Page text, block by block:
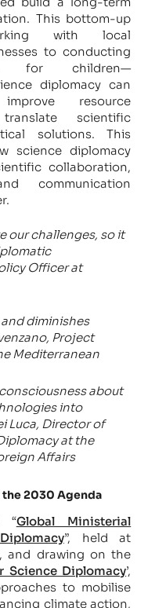
This bottom-up
with local
to conducting
for children—
diplomacy can
resource
scientific
solutions. This
science diplomacy
collaboration,
communication
our challenges, so it
Officer at
diminishes
Project
Mediterranean
about
into
Luca, Director of
at the
Affairs
2030 Agenda
“Global Ministerial
”, held at
and drawing on the
Science Diplomacy’,
to mobilise
climate action,